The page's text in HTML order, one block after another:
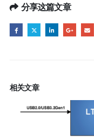
分享这篇文章
相关文章